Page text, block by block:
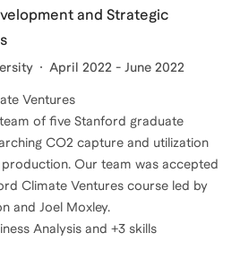
and Strategic
April 2022 - June 2022
Ventures
of five Stanford graduate
CO2 capture and utilization
Our team was accepted
Climate Ventures course led by
and Joel Moxley.
Analysis and +3 skills